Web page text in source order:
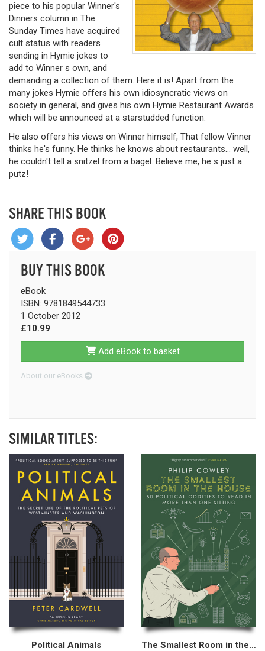
piece to his popular Winner's
Dinners column in The
Sunday Times have acquired
cult status with readers
sending in Hymie jokes to
add to Winner s own, and
demanding a collection of them. Here it is! Apart from the
many jokes Hymie offers his own idiosyncratic views on
society in general, and gives his own Hymie Restaurant Awards
which will be announced at a starstudded function.
He also offers his views on Winner himself, That fellow Vinner
thinks he's funny. He thinks he knows about restaurants... well,
he couldn't tell a snitzel from a bagel. Believe me, he s just a
putz!
SHARE THIS BOOK
BUY THIS BOOK
eBook
ISBN: 9781849544733
1 October 2012
£10.99
Add eBook to basket
About our eBooks
SIMILAR TITLES:
Political Animals The Smallest Room in the House